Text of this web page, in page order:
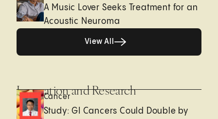
A Music Lover Seeks Treatment for an
Acoustic Neuroma
View All
Innovation and Research
Cancer
Study: GI Cancers Could Double by